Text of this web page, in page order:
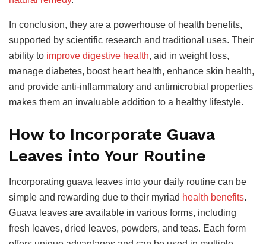
In conclusion, they are a powerhouse of health benefits,
supported by scientific research and traditional uses. Their
ability to improve digestive health, aid in weight loss,
manage diabetes, boost heart health, enhance skin health,
and provide anti-inflammatory and antimicrobial properties
makes them an invaluable addition to a healthy lifestyle.
How to Incorporate Guava
Leaves into Your Routine
Incorporating guava leaves into your daily routine can be
simple and rewarding due to their myriad health benefits.
Guava leaves are available in various forms, including
fresh leaves, dried leaves, powders, and teas. Each form